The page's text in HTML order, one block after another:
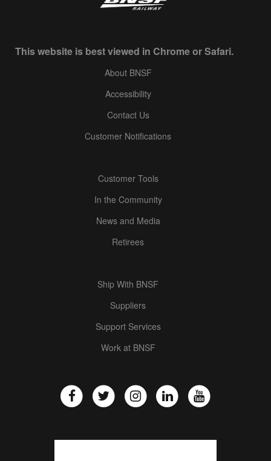
This website is best viewed in Chrome or Safari.
About BNSF
Accessibility
Contact Us
Customer Notifications
Customer Tools
In the Community
News and Media
Retirees
Ship With BNSF
Suppliers
Support Services
Work at BNSF